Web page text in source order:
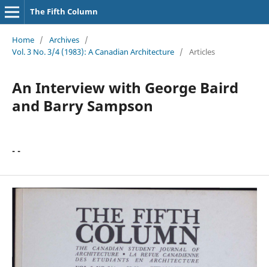
The Fifth Column
Home / Archives /
Vol. 3 No. 3/4 (1983): A Canadian Architecture / Articles
An Interview with George Baird
and Barry Sampson
- -